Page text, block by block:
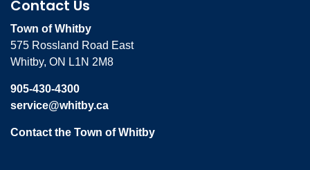
Contact Us
Town of Whitby
575 Rossland Road East
Whitby, ON L1N 2M8
905-430-4300
service@whitby.ca
Contact the Town of Whitby